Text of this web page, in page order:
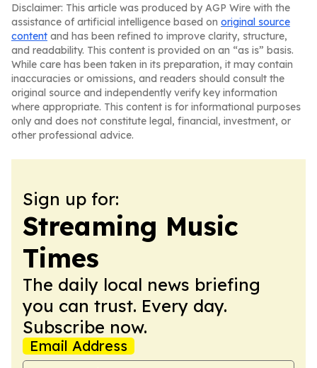
Disclaimer: This article was produced by AGP Wire with the
assistance of artificial intelligence based on original source
content and has been refined to improve clarity, structure,
and readability. This content is provided on an “as is” basis.
While care has been taken in its preparation, it may contain
inaccuracies or omissions, and readers should consult the
original source and independently verify key information
where appropriate. This content is for informational purposes
only and does not constitute legal, financial, investment, or
other professional advice.
Sign up for:
Streaming Music
Times
The daily local news briefing
you can trust. Every day.
Subscribe now.
Email Address